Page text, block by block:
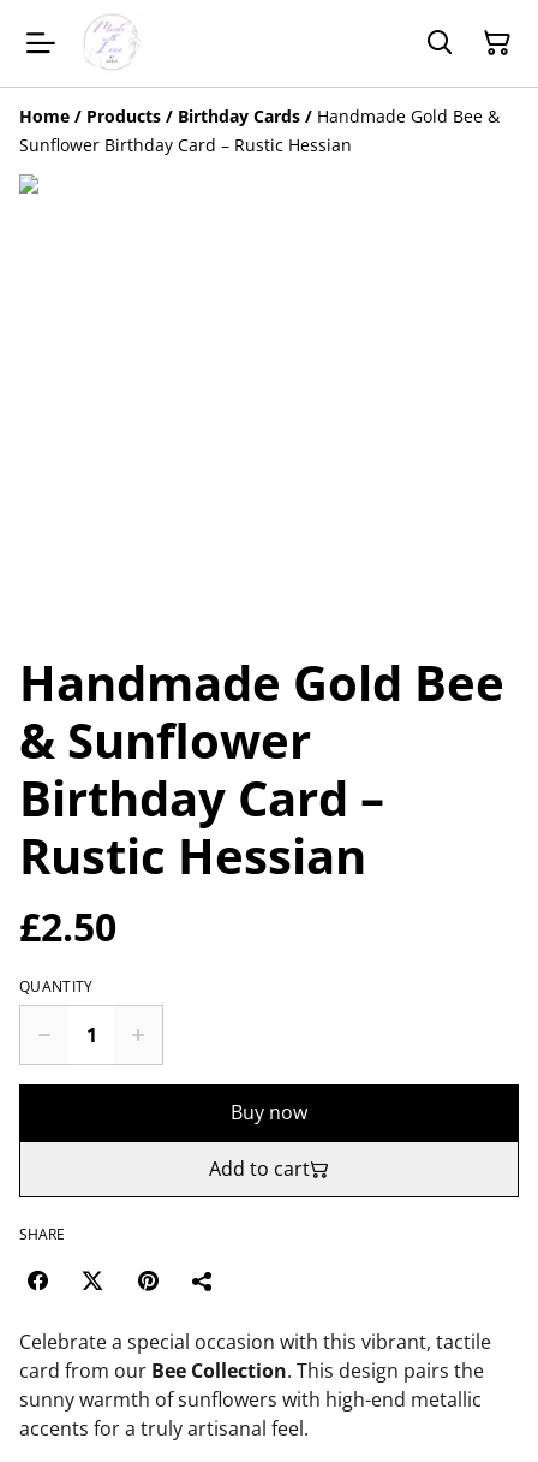
Home / Products / Birthday Cards / Handmade Gold Bee &
Sunflower Birthday Card – Rustic Hessian
Handmade Gold Bee
& Sunflower
Birthday Card –
Rustic Hessian
£2.50
QUANTITY
Buy now
Add to cart
SHARE
Celebrate a special occasion with this vibrant, tactile
card from our Bee Collection. This design pairs the
sunny warmth of sunflowers with high-end metallic
accents for a truly artisanal feel.